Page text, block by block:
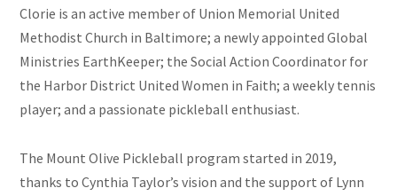
Clorie is an active member of Union Memorial United
Methodist Church in Baltimore; a newly appointed Global
Ministries EarthKeeper; the Social Action Coordinator for
the Harbor District United Women in Faith; a weekly tennis
player; and a passionate pickleball enthusiast.
The Mount Olive Pickleball program started in 2019,
thanks to Cynthia Taylor’s vision and the support of Lynn